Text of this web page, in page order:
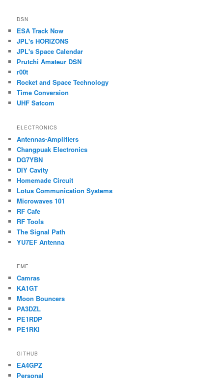
DSN
ESA Track Now
JPL's HORIZONS
JPL's Space Calendar
Prutchi Amateur DSN
r00t
Rocket and Space Technology
Time Conversion
UHF Satcom
ELECTRONICS
Antennas-Amplifiers
Changpuak Electronics
DG7YBN
DIY Cavity
Homemade Circuit
Lotus Communication Systems
Microwaves 101
RF Cafe
RF Tools
The Signal Path
YU7EF Antenna
EME
Camras
KA1GT
Moon Bouncers
PA3DZL
PE1RDP
PE1RKI
GITHUB
EA4GPZ
Personal